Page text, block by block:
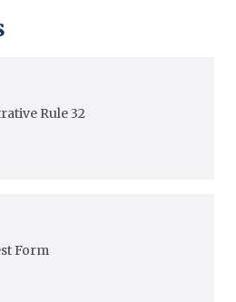
Rule 32
Form